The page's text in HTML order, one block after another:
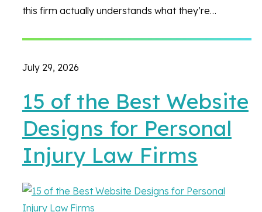
this firm actually understands what they’re…
July 29, 2026
15 of the Best Website
Designs for Personal
Injury Law Firms